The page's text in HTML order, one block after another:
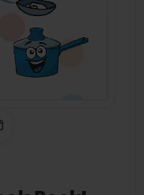
Link